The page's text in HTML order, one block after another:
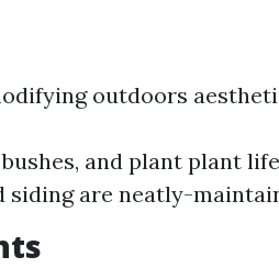
outdoors
and plant plant
siding are neatly-